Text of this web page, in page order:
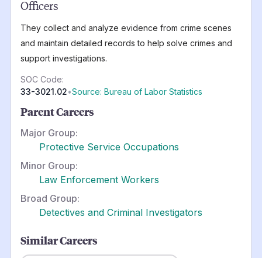
Officers
They collect and analyze evidence from crime scenes
and maintain detailed records to help solve crimes and
support investigations.
SOC Code:
33-3021.02•Source: Bureau of Labor Statistics
Parent Careers
Major Group:
Protective Service Occupations
Minor Group:
Law Enforcement Workers
Broad Group:
Detectives and Criminal Investigators
Similar Careers